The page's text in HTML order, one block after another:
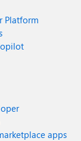
Platform
apps